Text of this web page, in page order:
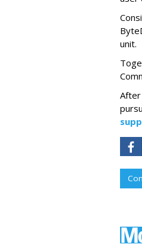
unit.